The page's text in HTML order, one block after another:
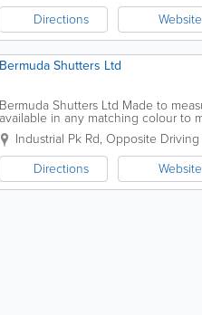
Directions
Website
Bermuda Shutters Ltd
Bermuda Shutters Ltd Made to
available in any matching colour to
maintenance shutters. Visit our
Industrial Pk Rd, Opposite Driving
Directions
Website